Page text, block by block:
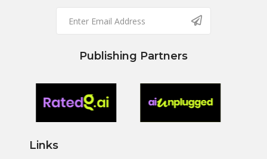
Publishing Partners
Links